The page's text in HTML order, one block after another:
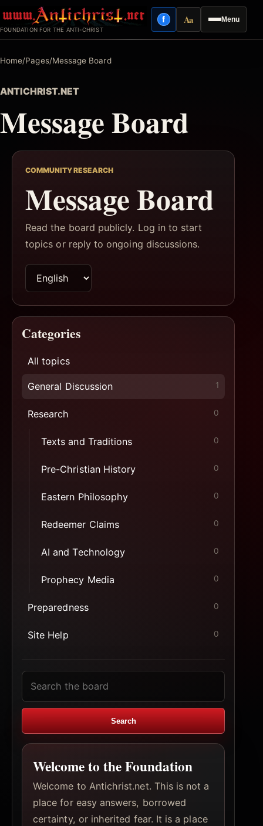
to
content
FOUNDATION FOR THE ANTI-CHRIST
Menu
fFacebook
AaReading mode
Home/Pages/Message Board
ANTICHRIST.NET
Message Board
COMMUNITY RESEARCH
Message Board
Read the board publicly. Log in to start
topics or reply to ongoing discussions.
page
language
Categories
All topics
General Discussion 1
Research 0
Texts and Traditions 0
Pre-Christian History 0
Eastern Philosophy 0
Redeemer Claims 0
AI and Technology 0
Prophecy Media 0
Preparedness 0
Site Help 0
Search
Welcome to the Foundation
Welcome to Antichrist.net. This is not a
place for easy answers, borrowed
certainty, or inherited fear. It is a place